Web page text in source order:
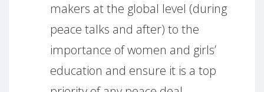
makers at the global level (during
peace talks and after) to the
importance of women and girls’
education and ensure it is a top